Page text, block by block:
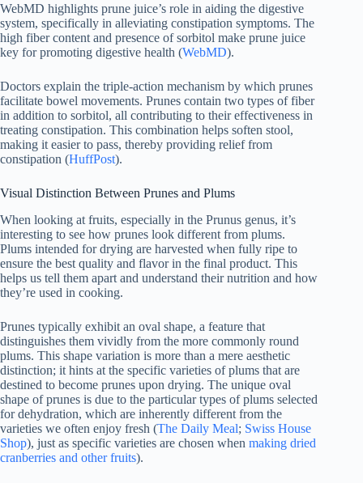
WebMD highlights prune juice’s role in aiding the digestive
system, specifically in alleviating constipation symptoms. The
high fiber content and presence of sorbitol make prune juice
key for promoting digestive health (WebMD).
Doctors explain the triple-action mechanism by which prunes
facilitate bowel movements. Prunes contain two types of fiber
in addition to sorbitol, all contributing to their effectiveness in
treating constipation. This combination helps soften stool,
making it easier to pass, thereby providing relief from
constipation (HuffPost).
Visual Distinction Between Prunes and Plums
When looking at fruits, especially in the Prunus genus, it’s
interesting to see how prunes look different from plums.
Plums intended for drying are harvested when fully ripe to
ensure the best quality and flavor in the final product. This
helps us tell them apart and understand their nutrition and how
they’re used in cooking.
Prunes typically exhibit an oval shape, a feature that
distinguishes them vividly from the more commonly round
plums. This shape variation is more than a mere aesthetic
distinction; it hints at the specific varieties of plums that are
destined to become prunes upon drying. The unique oval
shape of prunes is due to the particular types of plums selected
for dehydration, which are inherently different from the
varieties we often enjoy fresh (The Daily Meal; Swiss House
Shop), just as specific varieties are chosen when making dried
cranberries and other fruits).